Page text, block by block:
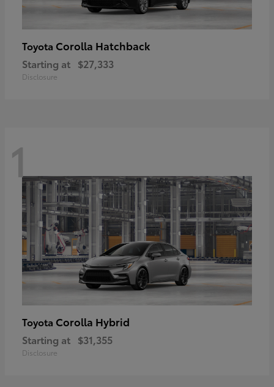
Toyota Corolla Hatchback
Starting at $27,333
Disclosure
1
Toyota Corolla Hybrid
Starting at $31,355
Disclosure